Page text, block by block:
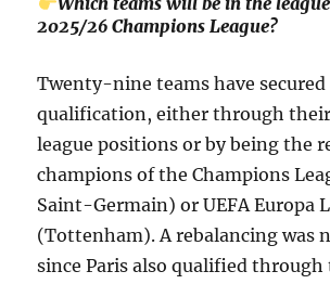
2025/26 Champions League?
Twenty-nine teams have
qualification, either through
league positions or by being the
champions of the Champions
Saint-Germain) or UEFA Europa
(Tottenham). A rebalancing was
since Paris also qualified through